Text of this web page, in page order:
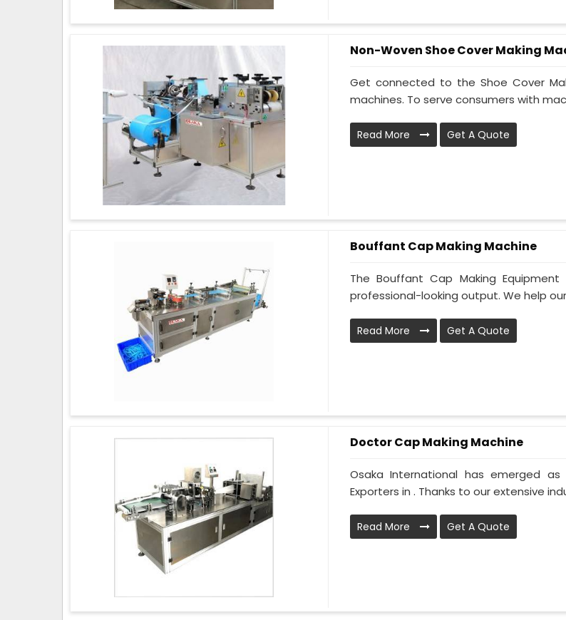
Non-Woven Shoe Cover Making
Get connected to the Shoe Cover
machines. To serve consumers with
Read More Get A Quote
Bouffant Cap Making Machine
The Bouffant Cap Making
professional-looking output. We help
Read More Get A Quote
Doctor Cap Making Machine
Osaka International has emerged as
Exporters in . Thanks to our extensive
Read More Get A Quote